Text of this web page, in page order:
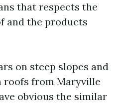
that respects the
and the products
on steep slopes and
from Maryville
obvious the similar